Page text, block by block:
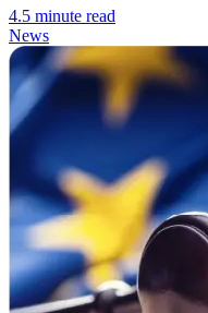
4.5 minute read
News